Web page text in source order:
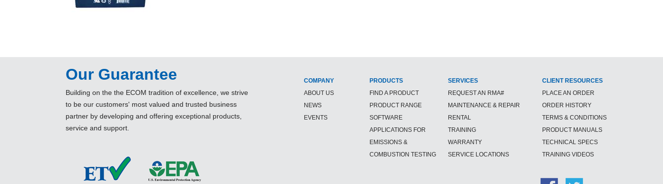
Our Guarantee
Building on the the ECOM tradition of excellence, we strive
to be our customers' most valued and trusted business
partner by developing and offering exceptional products,
service and support.
COMPANY
ABOUT US
NEWS
EVENTS
PRODUCTS
FIND A PRODUCT
PRODUCT RANGE
SOFTWARE
APPLICATIONS FOR
EMISSIONS &
COMBUSTION TESTING
SERVICES
REQUEST AN RMA#
MAINTENANCE & REPAIR
RENTAL
TRAINING
WARRANTY
SERVICE LOCATIONS
CLIENT RESOURCES
PLACE AN ORDER
ORDER HISTORY
TERMS & CONDITIONS
PRODUCT MANUALS
TECHNICAL SPECS
TRAINING VIDEOS